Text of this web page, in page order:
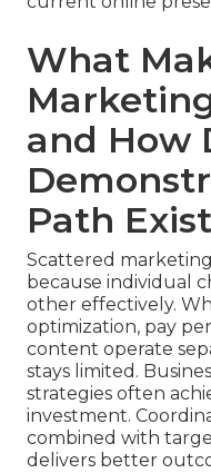
What
and How
Path
Scattered
because individual
other effectively.
optimization, pay
content operate
stays limited.
strategies often
investment.
combined with
delivers better